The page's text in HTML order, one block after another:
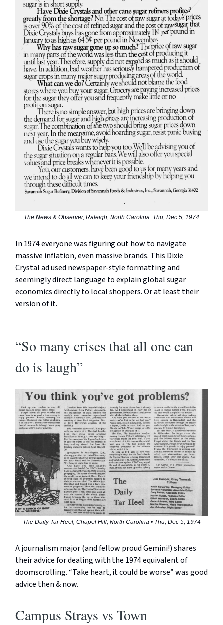
The News & Observer, Raleigh, North Carolina. Thu, Dec 5, 1974
In 1974 everyone was figuring out how to navigate
massive inflation, even massive brands. This Dixie
Crystal ad used newspaper-style formatting and
seemingly direct language to explain global sugar
economics directly to local shoppers. Or at least their
version of it.
“So many crises that all one can
do is laugh”
The Daily Tar Heel, Chapel Hill, North Carolina • Thu, Dec 5, 1974
A journalism major (and fellow proud Gemini!) shares
their advice for dealing with the 1974 equivalent of
doomscrolling. “Take heart, it could be worse” was good
advice then & now.
Campus Strays vs Town